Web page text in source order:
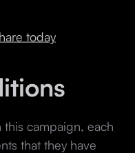
today
campaign, each
that they have